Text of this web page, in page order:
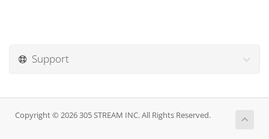
Support
Copyright © 2026 305 STREAM INC. All Rights Reserved.